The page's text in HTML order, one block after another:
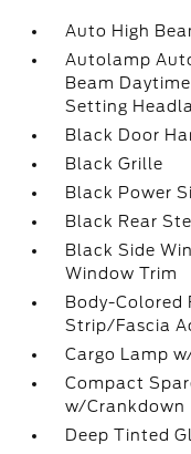
Auto High
Autolamp
Beam
Setting
Black Door
Black Grille
Black Power
Black Rear
Black Side
Window Trim
Body-Colored
Strip/Fascia
Cargo Lamp
Compact
w/Crankdown
Deep Tinted